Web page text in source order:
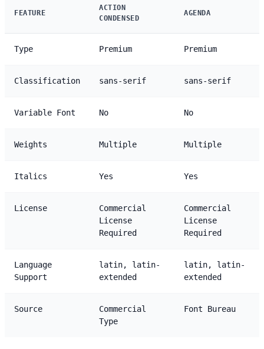
FEATURE
ACTION
CONDENSED
AGENDA
Type Premium Premium
Classification sans-serif sans-serif
Variable Font No No
Weights Multiple Multiple
Italics Yes Yes
License
Commercial
License
Required
Commercial
License
Required
Language
Support
latin, latin-
extended
latin, latin-
extended
Source
Commercial
Type
Font Bureau